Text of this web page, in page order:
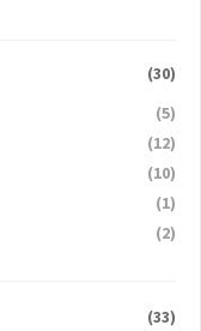
(30)
(5)
(12)
(10)
(1)
(2)
(33)